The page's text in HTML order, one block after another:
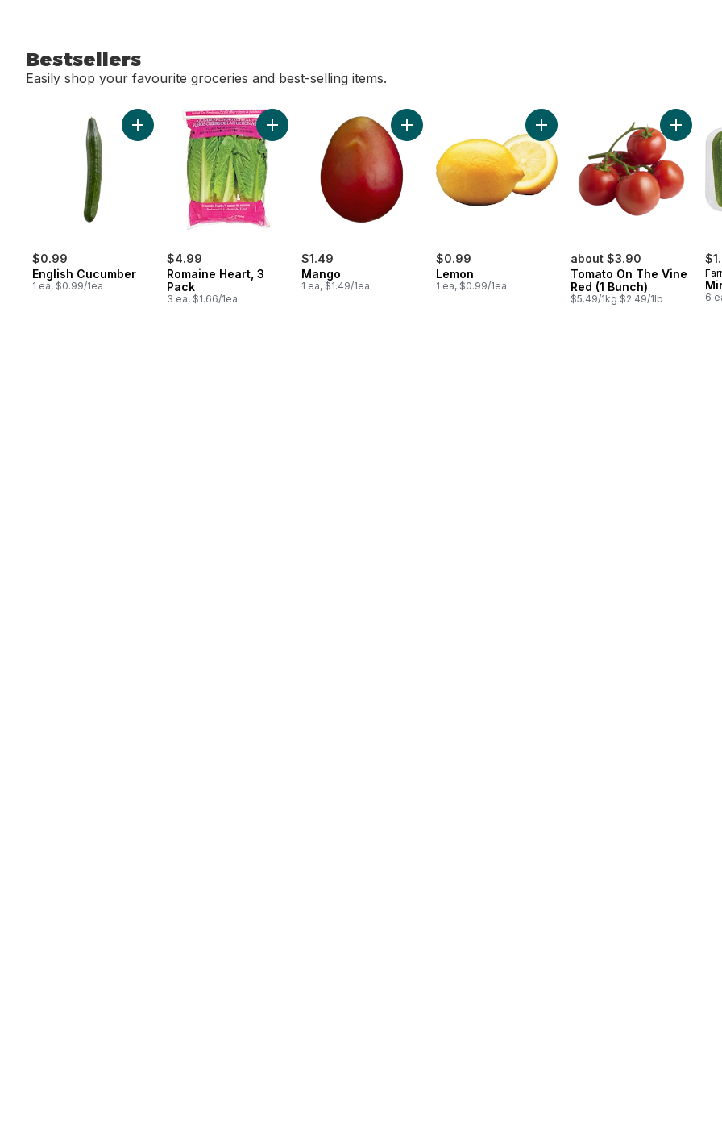
Bestsellers
Easily shop your favourite groceries and best-selling items.
skip Bestsellers
$0.99
English Cucumber
1 ea, $0.99/1ea
Add English Cucumber to cart
$4.99
Romaine Heart, 3
Pack
3 ea, $1.66/1ea
Add Romaine Heart, 3 Pack to cart
$1.49
Mango
1 ea, $1.49/1ea
Add Mango to cart
$0.99
Lemon
1 ea, $0.99/1ea
Add Lemon to cart
about $3.90
Tomato On The Vine
Red (1 Bunch)
$5.49/1kg $2.49/1lb
Add
6